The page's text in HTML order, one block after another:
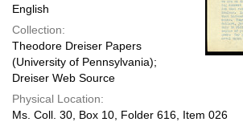
English
Collection:
Theodore Dreiser Papers
(University of Pennsylvania);
Dreiser Web Source
Physical Location:
Ms. Coll. 30, Box 10, Folder 616, Item 026